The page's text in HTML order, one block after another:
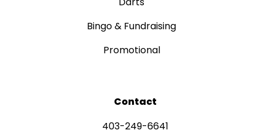
Bingo & Fundraising
Promotional
Contact
403-249-6641